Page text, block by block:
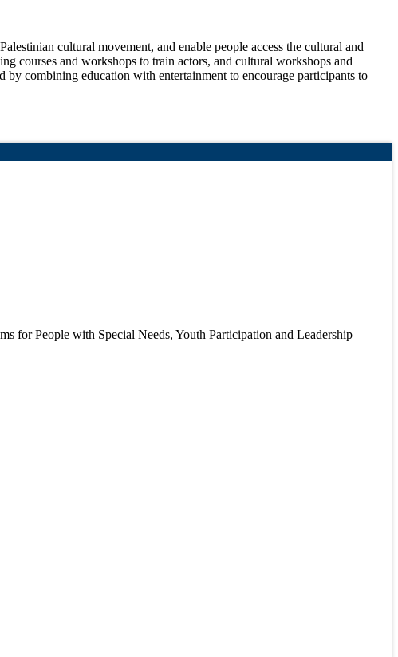
cultural movement, and enable people access the cultural and
courses and workshops to train actors, and cultural workshops and
combining education with entertainment to encourage participants to
for People with Special Needs, Youth Participation and Leadership